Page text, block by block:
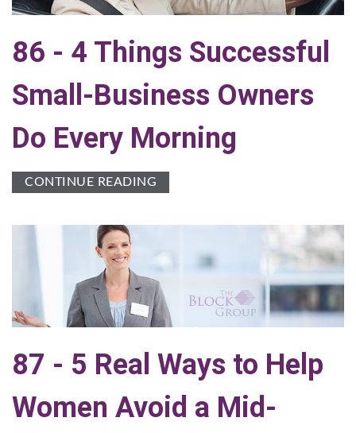
86 - 4 Things Successful
Small-Business Owners
Do Every Morning
CONTINUE READING
87 - 5 Real Ways to Help
Women Avoid a Mid-